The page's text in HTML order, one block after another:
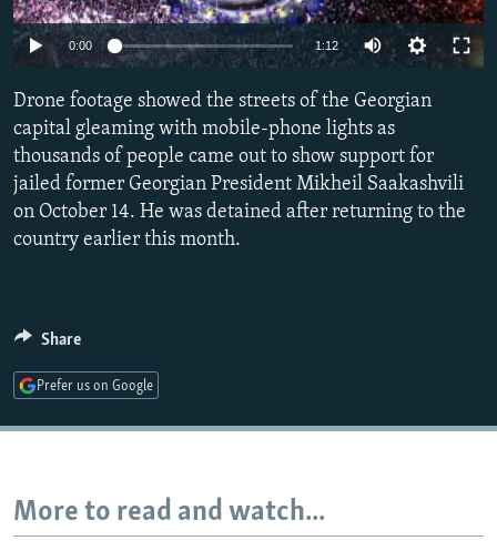
SERBIA
RFE/RL INVESTIGATES
SCHEMES
SYSTEMA
NEWSLETTERS
WIDER EUROPE BY RIKARD JOZWIAK
THE RUNDOWN
PODCASTS
MAJLIS
SHARE TIPS SECURELY
BYPASS BLOCKING
ABOUT RFE/RL
CONTACT US
FOLLOW US
0:00 1:12
Drone footage showed the streets of the Georgian
capital gleaming with mobile-phone lights as
thousands of people came out to show support for
jailed former Georgian President Mikheil Saakashvili
on October 14. He was detained after returning to the
country earlier this month.
Share
Prefer us on Google
More to read and watch...